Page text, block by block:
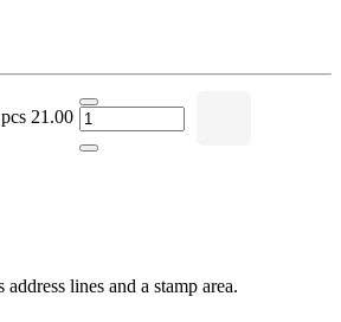
21.00
lines and a stamp area.